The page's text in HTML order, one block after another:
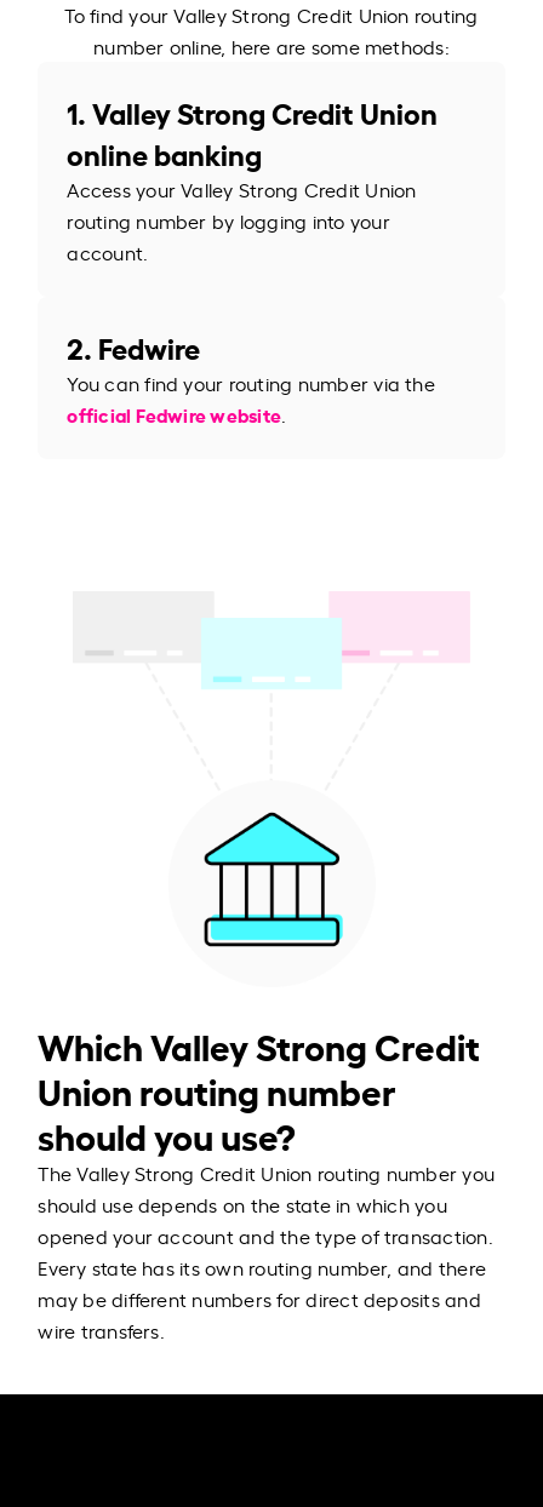
To find your Valley Strong Credit Union routing
number online, here are some methods:
1. Valley Strong Credit Union
online banking
Access your Valley Strong Credit Union
routing number by logging into your
account.
2. Fedwire
You can find your routing number via the
official Fedwire website
Which Valley Strong Credit
Union routing number
should you use?
The Valley Strong Credit Union routing number you
should use depends on the state in which you
opened your account and the type of transaction.
Every state has its own routing number, and there
may be different numbers for direct deposits and
wire transfers.